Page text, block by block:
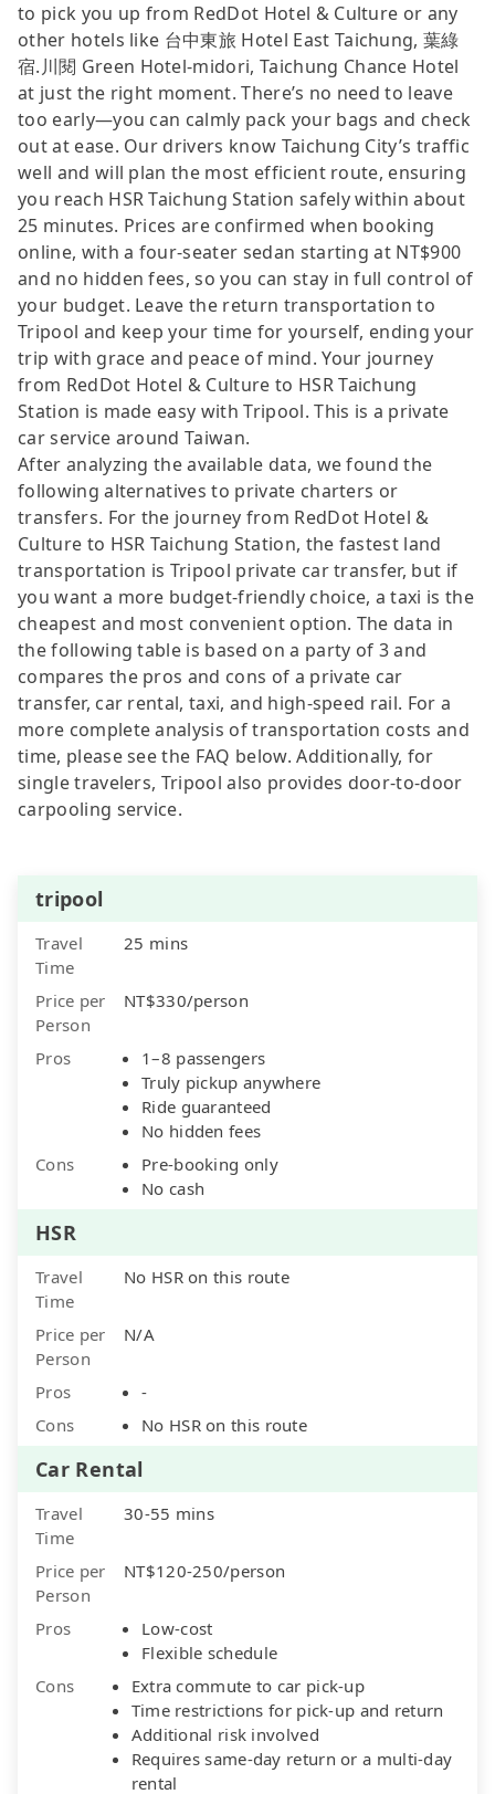
to pick you up from RedDot Hotel & Culture or any
other hotels like 台中東旅 Hotel East Taichung, 葉綠
宿.川閱 Green Hotel-midori, Taichung Chance Hotel
at just the right moment. There’s no need to leave
too early—you can calmly pack your bags and check
out at ease. Our drivers know Taichung City’s traffic
well and will plan the most efficient route, ensuring
you reach HSR Taichung Station safely within about
25 minutes. Prices are confirmed when booking
online, with a four-seater sedan starting at NT$900
and no hidden fees, so you can stay in full control of
your budget. Leave the return transportation to
Tripool and keep your time for yourself, ending your
trip with grace and peace of mind. Your journey
from RedDot Hotel & Culture to HSR Taichung
Station is made easy with Tripool. This is a private
car service around Taiwan.
After analyzing the available data, we found the
following alternatives to private charters or
transfers. For the journey from RedDot Hotel &
Culture to HSR Taichung Station, the fastest land
transportation is Tripool private car transfer, but if
you want a more budget-friendly choice, a taxi is the
cheapest and most convenient option. The data in
the following table is based on a party of 3 and
compares the pros and cons of a private car
transfer, car rental, taxi, and high-speed rail. For a
more complete analysis of transportation costs and
time, please see the FAQ below. Additionally, for
single travelers, Tripool also provides door-to-door
carpooling service.
tripool
Travel
Time
25 mins
Price per
Person
NT$330/person
Pros
1–8 passengers
Truly pickup anywhere
Ride guaranteed
No hidden fees
Cons
Pre-booking only
No cash
HSR
Travel
Time
No HSR on this route
Price per
Person
N/A
Pros
-
Cons
No HSR on this route
Car Rental
Travel
Time
30-55 mins
Price per
Person
NT$120-250/person
Pros
Low-cost
Flexible schedule
Cons
Extra commute to car pick-up
Time restrictions for pick-up and return
Additional risk involved
Requires same-day return or a multi-day
rental